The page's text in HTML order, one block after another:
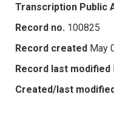
Transcription Public
Record no. 100825
Record created May
Record last modified
Created/last